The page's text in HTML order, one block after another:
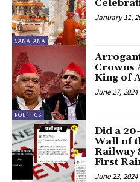
SANATANA
January 11,
POLITICS
Crowns
King of
June 27, 2024
Did a
Wall of
Railway
First
June 23, 2024